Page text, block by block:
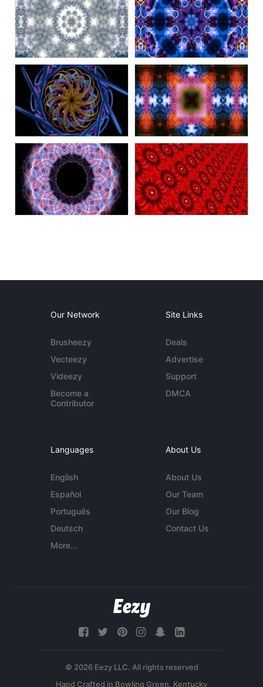
Our Network
Brusheezy
Vecteezy
Videezy
Become a
Contributor
Site Links
Deals
Advertise
Support
DMCA
Languages
English
Español
Português
Deutsch
More...
About Us
About Us
Our Team
Our Blog
Contact Us
© 2026 Eezy LLC. All rights reserved